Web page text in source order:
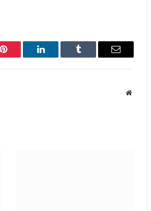
Pinterest LinkedIn Tumblr Email
Website